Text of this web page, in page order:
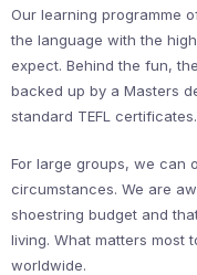
Our learning programme
the language with the
expect. Behind the fun,
backed up by a Masters
standard TEFL certificates.
For large groups, we can
circumstances. We are
shoestring budget and
living. What matters most
worldwide.